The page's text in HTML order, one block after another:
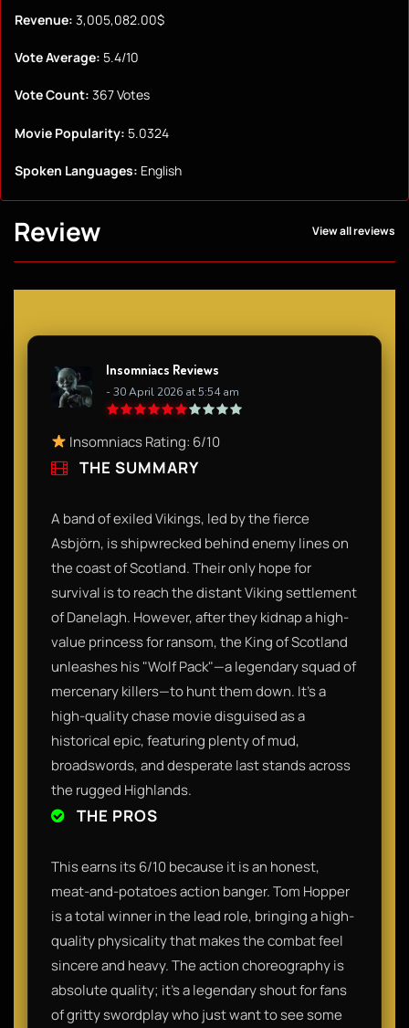
Revenue: 3,005,082.00$
Vote Average: 5.4/10
Vote Count: 367 Votes
Movie Popularity: 5.0324
Spoken Languages: English
Review View all reviews
Insomniacs Reviews
- 30 April 2026 at 5:54 am
Insomniacs Rating: 6/10
THE SUMMARY
A band of exiled Vikings, led by the fierce
Asbjörn, is shipwrecked behind enemy lines on
the coast of Scotland. Their only hope for
survival is to reach the distant Viking settlement
of Danelagh. However, after they kidnap a high-
value princess for ransom, the King of Scotland
unleashes his "Wolf Pack"—a legendary squad of
mercenary killers—to hunt them down. It’s a
high-quality chase movie disguised as a
historical epic, featuring plenty of mud,
broadswords, and desperate last stands across
the rugged Highlands.
THE PROS
This earns its 6/10 because it is an honest,
meat-and-potatoes action banger. Tom Hopper
is a total winner in the lead role, bringing a high-
quality physicality that makes the combat feel
sincere and heavy. The action choreography is
absolute quality; it’s a legendary shout for fans
of gritty swordplay who just want to see some